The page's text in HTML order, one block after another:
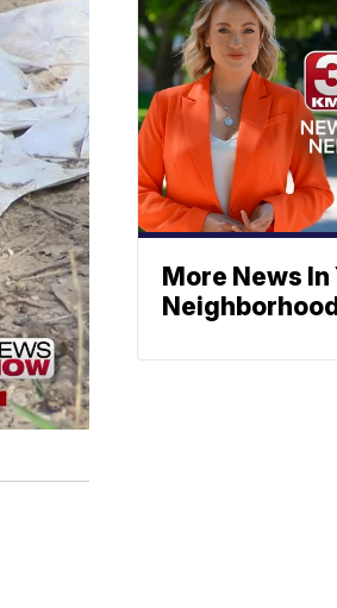
More News In